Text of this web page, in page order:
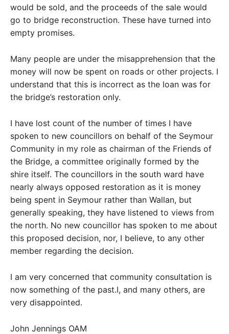
would be sold, and the proceeds of the sale would
go to bridge reconstruction. These have turned into
empty promises.
Many people are under the misapprehension that the
money will now be spent on roads or other projects. I
understand that this is incorrect as the loan was for
the bridge’s restoration only.
I have lost count of the number of times I have
spoken to new councillors on behalf of the Seymour
Community in my role as chairman of the Friends of
the Bridge, a committee originally formed by the
shire itself. The councillors in the south ward have
nearly always opposed restoration as it is money
being spent in Seymour rather than Wallan, but
generally speaking, they have listened to views from
the north. No new councillor has spoken to me about
this proposed decision, nor, I believe, to any other
member regarding the decision.
I am very concerned that community consultation is
now something of the past.I, and many others, are
very disappointed.
John Jennings OAM